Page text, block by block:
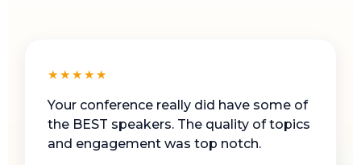
★★★★★
Your conference really did have some of
the BEST speakers. The quality of topics
and engagement was top notch.